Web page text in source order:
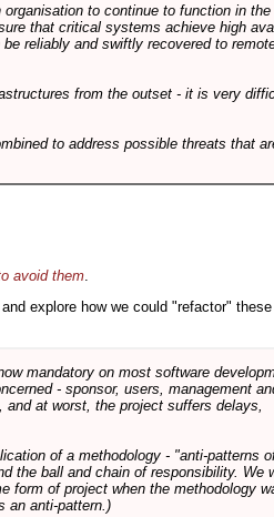
to continue to function in
that critical systems achieve high
reliably and swiftly recovered to
from the outset - it is very
to address possible threats that
avoid them
explore how we could "refactor"
mandatory on most software
- sponsor, users, management
at worst, the project suffers delays,
of a methodology - "anti-patterns
the ball and chain of responsibility. We
form of project when the methodology
an anti-pattern.)